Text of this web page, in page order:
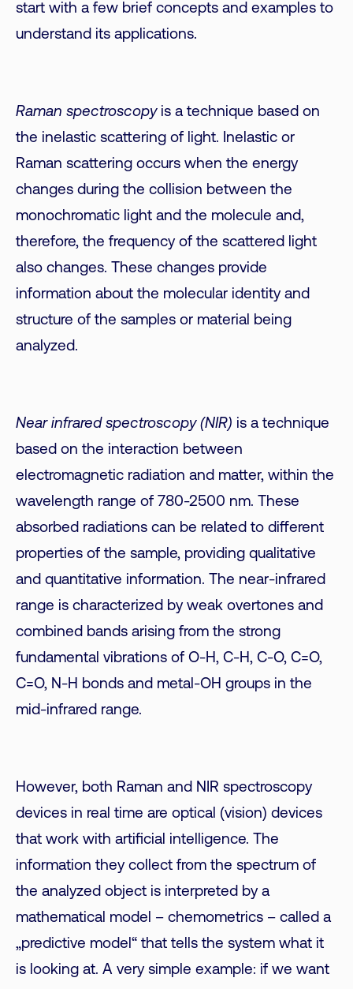
start with a few brief concepts and examples to
understand its applications.
Raman spectroscopyis a technique based on
the inelastic scattering of light. Inelastic or
Raman scattering occurs when the energy
changes during the collision between the
monochromatic light and the molecule and,
therefore, the frequency of the scattered light
also changes. These changes provide
information about the molecular identity and
structure of the samples or material being
analyzed.
Near infrared spectroscopy (NIR) is a technique
based on the interaction between
electromagnetic radiation and matter, within the
wavelength range of 780-2500 nm. These
absorbed radiations can be related to different
properties of the sample, providing qualitative
and quantitative information. The near-infrared
range is characterized by weak overtones and
combined bands arising from the strong
fundamental vibrations of O-H, C-H, C-O, C=O,
C=O, N-H bonds and metal-OH groups in the
mid-infrared range.
However, both Raman and NIR spectroscopy
devices in real time are optical (vision) devices
that work with artificial intelligence. The
information they collect from the spectrum of
the analyzed object is interpreted by a
mathematical model – chemometrics – called a
„predictive model“ that tells the system what it
is looking at. A very simple example: if we want